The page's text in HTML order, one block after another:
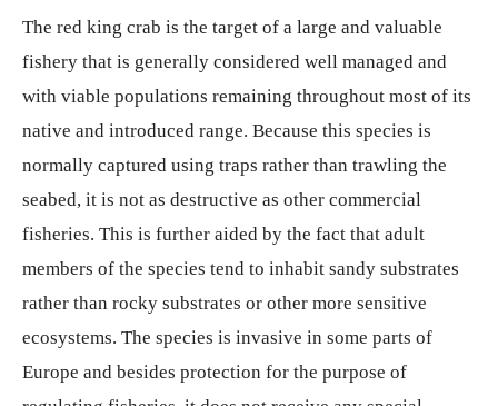
The red king crab is the target of a large and valuable
fishery that is generally considered well managed and
with viable populations remaining throughout most of its
native and introduced range. Because this species is
normally captured using traps rather than trawling the
seabed, it is not as destructive as other commercial
fisheries. This is further aided by the fact that adult
members of the species tend to inhabit sandy substrates
rather than rocky substrates or other more sensitive
ecosystems. The species is invasive in some parts of
Europe and besides protection for the purpose of